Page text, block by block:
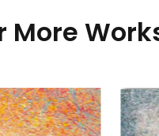
More